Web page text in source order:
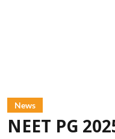
News
NEET PG